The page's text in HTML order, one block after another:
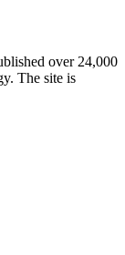
over 24,000
The site is